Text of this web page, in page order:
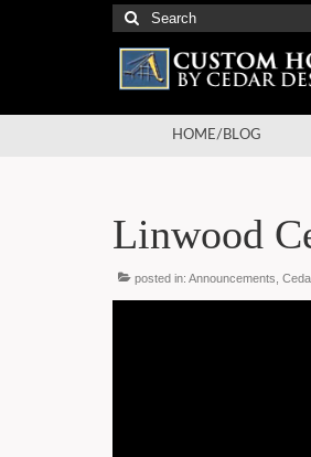
Search
for:
HOME/BLOG
Linwood
posted in: Announcements